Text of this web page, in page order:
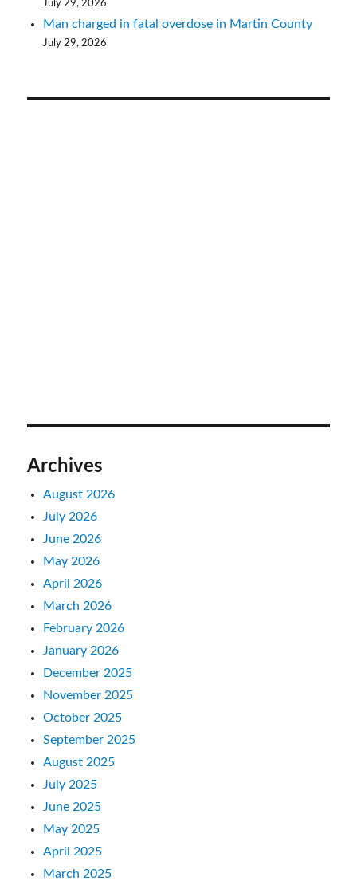
July 29, 2026
Man charged in fatal overdose in Martin County
July 29, 2026
Archives
August 2026
July 2026
June 2026
May 2026
April 2026
March 2026
February 2026
January 2026
December 2025
November 2025
October 2025
September 2025
August 2025
July 2025
June 2025
May 2025
April 2025
March 2025